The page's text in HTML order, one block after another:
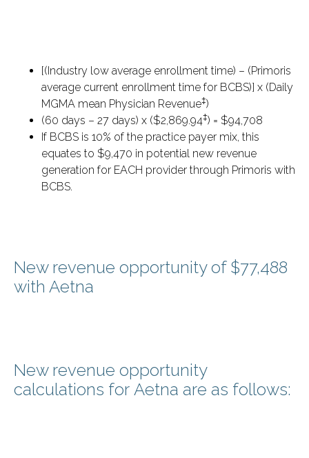
[(Industry low average enrollment time) – (Primoris
average current enrollment time for BCBS)] x (Daily
MGMA mean Physician Revenue‡)
(60 days – 27 days) x ($2,869.94‡) = $94,708
If BCBS is 10% of the practice payer mix, this
equates to $9,470 in potential new revenue
generation for EACH provider through Primoris with
BCBS.
New revenue opportunity of $77,488
with Aetna
New revenue opportunity
calculations for Aetna are as follows: